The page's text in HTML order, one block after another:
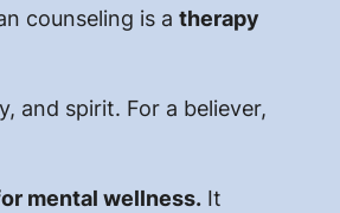
counseling is a therapy
and spirit. For a believer,
mental wellness.It